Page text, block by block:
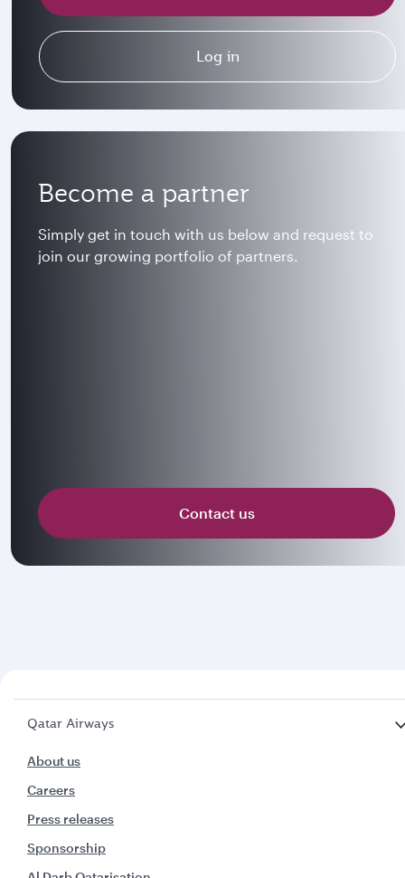
Become a partner
Simply get in touch with us below and request to
join our growing portfolio of partners.
Contact us
Log in
Qatar Airways
About us
Careers
Press releases
Sponsorship